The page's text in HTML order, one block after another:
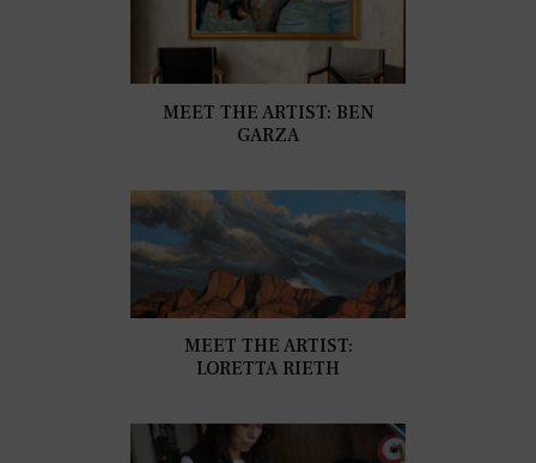
MEET THE ARTIST: BEN
GARZA
MEET THE ARTIST:
LORETTA RIETH